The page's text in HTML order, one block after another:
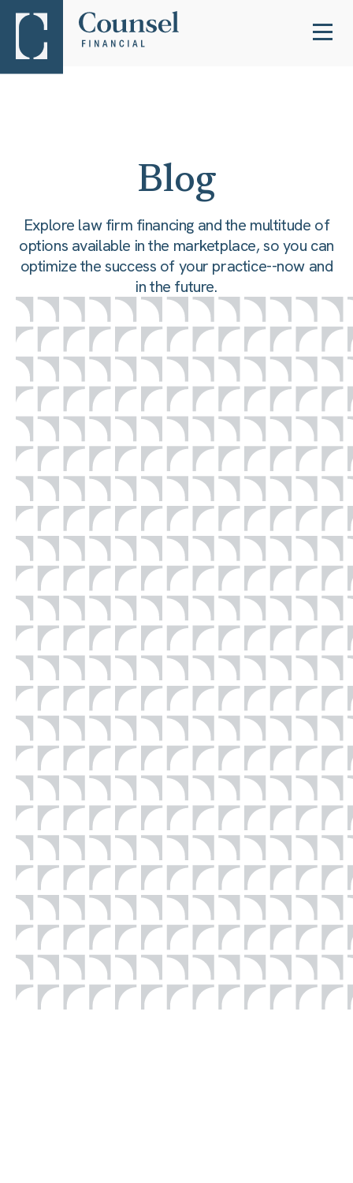
Blog
Explore law firm financing and the multitude of
options available in the marketplace, so you can
optimize the success of your practice--now and
in the future.